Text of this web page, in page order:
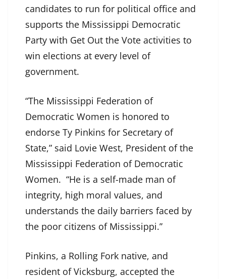
candidates to run for political office and
supports the Mississippi Democratic
Party with Get Out the Vote activities to
win elections at every level of
government.
“The Mississippi Federation of
Democratic Women is honored to
endorse Ty Pinkins for Secretary of
State,” said Lovie West, President of the
Mississippi Federation of Democratic
Women. “He is a self-made man of
integrity, high moral values, and
understands the daily barriers faced by
the poor citizens of Mississippi.”
Pinkins, a Rolling Fork native, and
resident of Vicksburg, accepted the